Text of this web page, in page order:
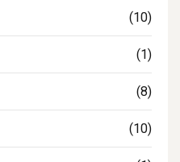
(10)
(1)
(8)
(10)